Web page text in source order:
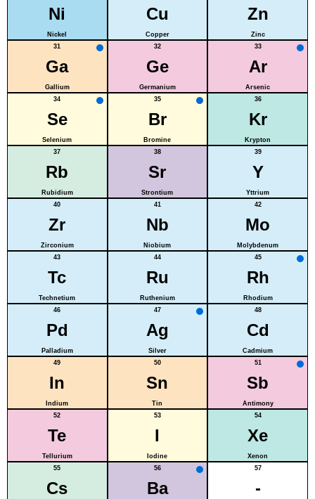
Ni
Nickel
Cu
Copper
Zn
Zinc
31
Ga
Gallium
32
Ge
Germanium
33
Ar
Arsenic
34
Se
Selenium
35
Br
Bromine
36
Kr
Krypton
37
Rb
Rubidium
38
Sr
Strontium
39
Y
Yttrium
40
Zr
Zirconium
41
Nb
Niobium
42
Mo
Molybdenum
43
Tc
Technetium
44
Ru
Ruthenium
45
Rh
Rhodium
46
Pd
Palladium
47
Ag
Silver
48
Cd
Cadmium
49
In
Indium
50
Sn
Tin
51
Sb
Antimony
52
Te
Tellurium
53
I
Iodine
54
Xe
Xenon
55
Cs
56
Ba
57
-